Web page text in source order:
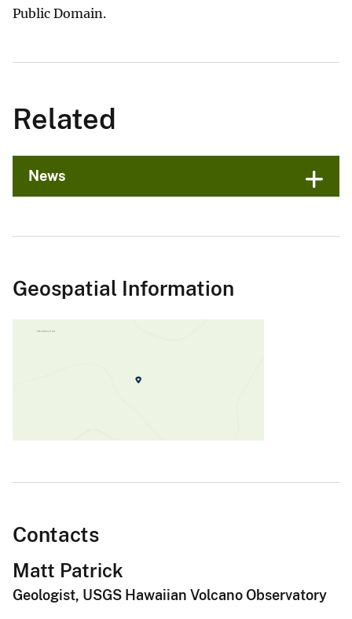
Public Domain.
Related
News
Geospatial Information
Contacts
Matt Patrick
Geologist, USGS Hawaiian Volcano Observatory